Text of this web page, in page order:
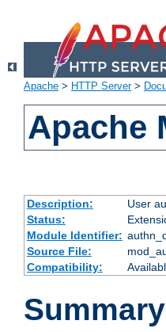
Apache > HTTP Server>
Apache
Description:
User
Status:
Module Identifier:
Source File:
Compatibility:
Summary